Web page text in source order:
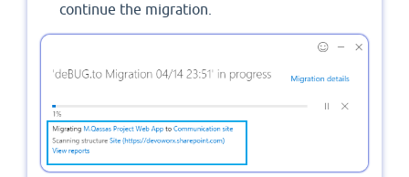
continue the migration.